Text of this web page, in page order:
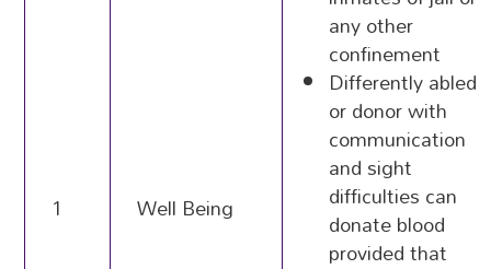
1 Well Being
any other
confinement
Differently abled
or donor with
communication
and sight
difficulties can
donate blood
provided that